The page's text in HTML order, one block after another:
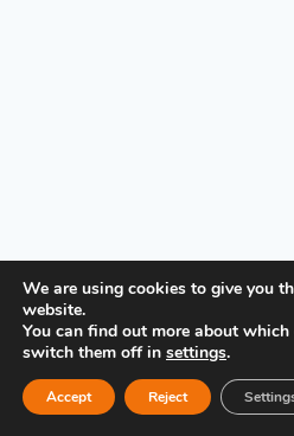
PRIVACY POLICY
We are using cookies to give you
website.
You can find out more about
switch them off in settings.
Accept Reject